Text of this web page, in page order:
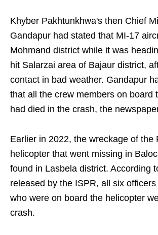
Khyber Pakhtunkhwa's then Chief
Gandapur had stated that MI-17
Mohmand district while it was
hit Salarzai area of Bajaur district,
contact in bad weather. Gandapur
that all the crew members on board
had died in the crash, the
Earlier in 2022, the wreckage of the
helicopter that went missing in
found in Lasbela district. According
released by the ISPR, all six
who were on board the helicopter
crash.